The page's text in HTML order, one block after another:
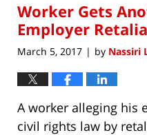
Worker Gets
Employer
March 5, 2017 | by Nassiri
A worker alleging his
civil rights law by